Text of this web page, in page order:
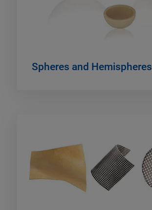
Spheres and Hemispheres